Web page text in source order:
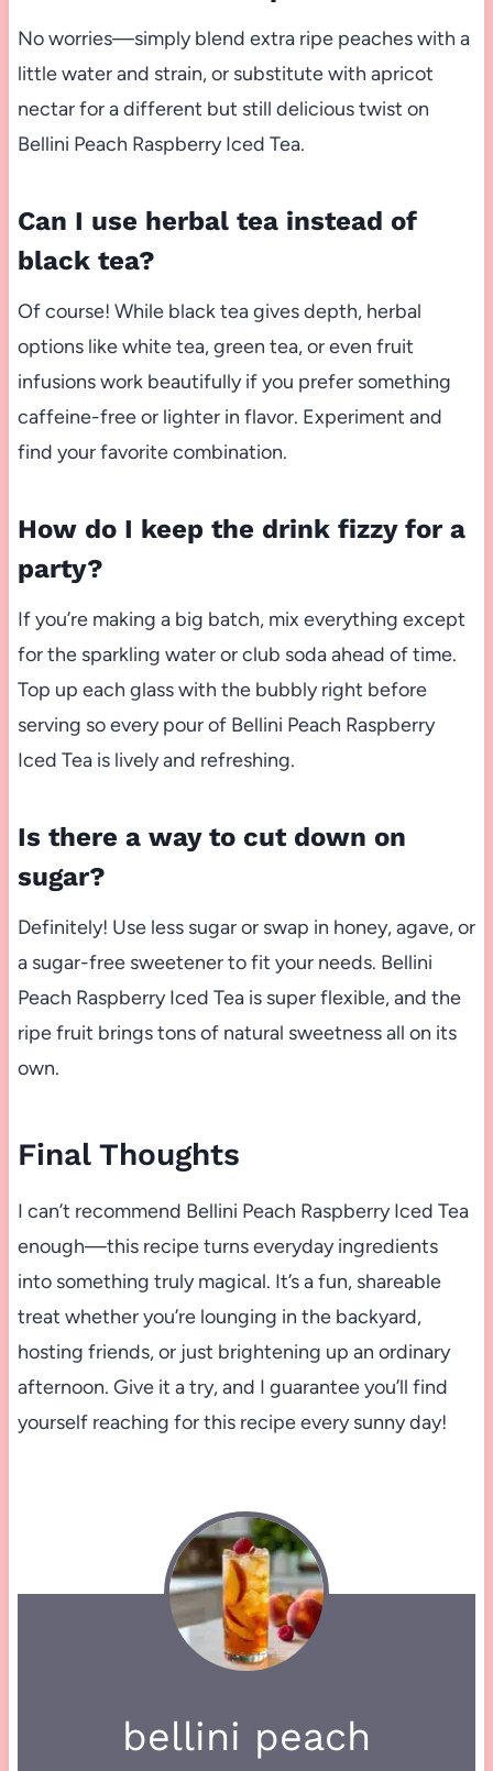
No worries—simply blend extra ripe peaches with a
little water and strain, or substitute with apricot
nectar for a different but still delicious twist on
Bellini Peach Raspberry Iced Tea.
Can I use herbal tea instead of
black tea?
Of course! While black tea gives depth, herbal
options like white tea, green tea, or even fruit
infusions work beautifully if you prefer something
caffeine-free or lighter in flavor. Experiment and
find your favorite combination.
How do I keep the drink fizzy for a
party?
If you’re making a big batch, mix everything except
for the sparkling water or club soda ahead of time.
Top up each glass with the bubbly right before
serving so every pour of Bellini Peach Raspberry
Iced Tea is lively and refreshing.
Is there a way to cut down on
sugar?
Definitely! Use less sugar or swap in honey, agave, or
a sugar-free sweetener to fit your needs. Bellini
Peach Raspberry Iced Tea is super flexible, and the
ripe fruit brings tons of natural sweetness all on its
own.
Final Thoughts
I can’t recommend Bellini Peach Raspberry Iced Tea
enough—this recipe turns everyday ingredients
into something truly magical. It’s a fun, shareable
treat whether you’re lounging in the backyard,
hosting friends, or just brightening up an ordinary
afternoon. Give it a try, and I guarantee you’ll find
yourself reaching for this recipe every sunny day!
bellini peach